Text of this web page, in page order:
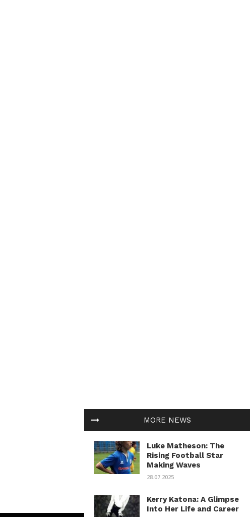
MORE NEWS
Luke Matheson: The
Rising Football Star
Making Waves
28.07.2025
Kerry Katona: A Glimpse
Into Her Life and Career